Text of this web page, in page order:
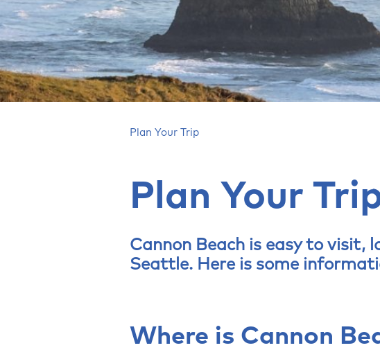
Plan Your Trip
Plan Your
Cannon Beach is easy to
Seattle. Here is some
Where is Cannon